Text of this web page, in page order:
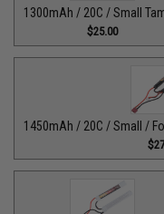
1300mAh / 20C / Small
$25.00
1450mAh / 20C / Small /